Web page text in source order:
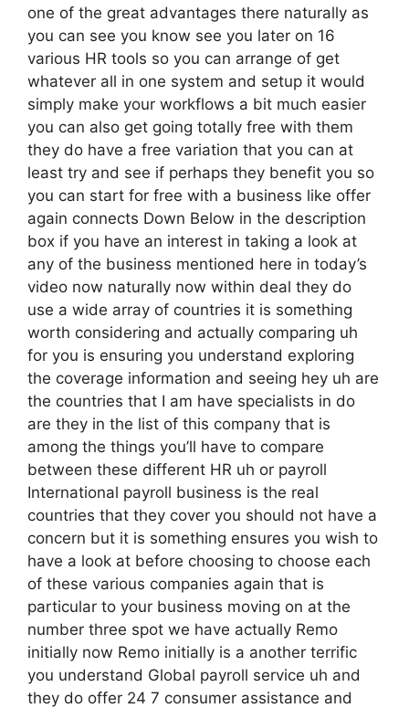
one of the great advantages there naturally as
you can see you know see you later on 16
various HR tools so you can arrange of get
whatever all in one system and setup it would
simply make your workflows a bit much easier
you can also get going totally free with them
they do have a free variation that you can at
least try and see if perhaps they benefit you so
you can start for free with a business like offer
again connects Down Below in the description
box if you have an interest in taking a look at
any of the business mentioned here in today’s
video now naturally now within deal they do
use a wide array of countries it is something
worth considering and actually comparing uh
for you is ensuring you understand exploring
the coverage information and seeing hey uh are
the countries that I am have specialists in do
are they in the list of this company that is
among the things you’ll have to compare
between these different HR uh or payroll
International payroll business is the real
countries that they cover you should not have a
concern but it is something ensures you wish to
have a look at before choosing to choose each
of these various companies again that is
particular to your business moving on at the
number three spot we have actually Remo
initially now Remo initially is a another terrific
you understand Global payroll service uh and
they do offer 24 7 consumer assistance and